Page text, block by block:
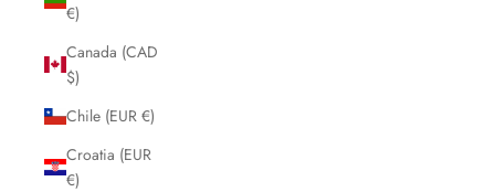
€)
Canada (CAD
$)
Chile (EUR €)
Croatia (EUR
€)